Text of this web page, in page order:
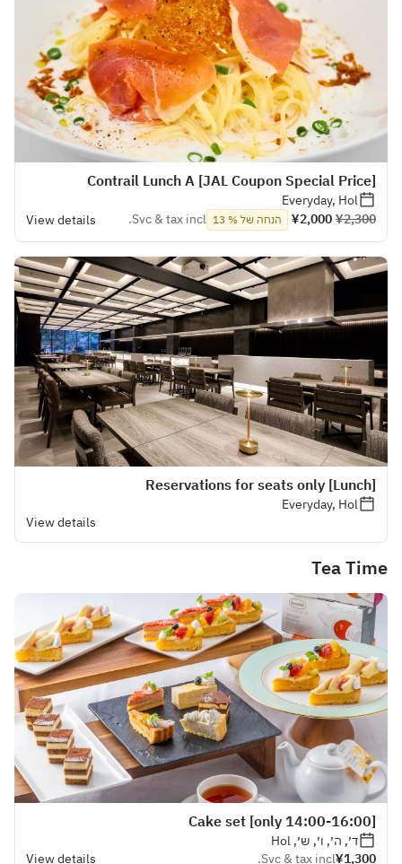
[JAL Coupon Special Price] Contrail Lunch A
Everyday, Hol
¥2,300
¥2,000 הנחה של % 13 Svc & tax incl.
View details
[Lunch] Reservations for seats only
Everyday, Hol
View details
Tea Time
[14:00-16:00 only] Cake set
ד׳, ה׳, ו׳, ש׳, Hol
¥1,300
Svc & tax incl.
View details